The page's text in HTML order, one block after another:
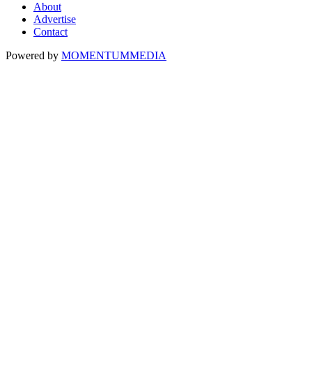
About
Advertise
Contact
Powered by MOMENTUMMEDIA